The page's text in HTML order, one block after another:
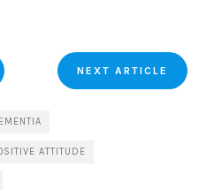
NEXT ARTICLE
ATTITUDE